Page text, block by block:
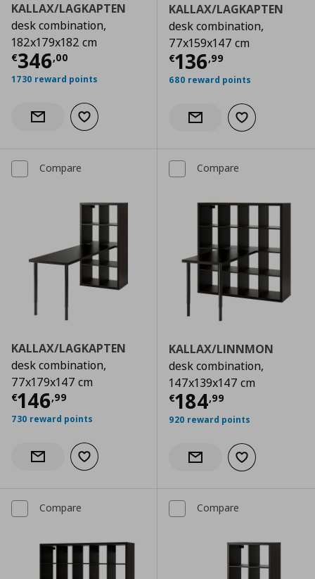
KALLAX/LAGKAPTEN
desk combination,
182x179x182 cm
€346,00
Current price € 346,00
1730 reward points
Notify when back in stock
Add to wishlist
KALLAX/LAGKAPTEN
desk combination,
77x159x147 cm
€136,99
Current price
680 reward points
Notify when back in stock
Add to wishlist
Compare
KALLAX/LAGKAPTEN
desk combination,
77x179x147 cm
€146,99
Current price € 146,99
730 reward points
Notify when back in stock
Add to wishlist
Compare
KALLAX/LINNMON
desk combination,
147x139x147 cm
€184,99
Current price
920 reward points
Notify when back in stock
Add to wishlist
Compare Compare